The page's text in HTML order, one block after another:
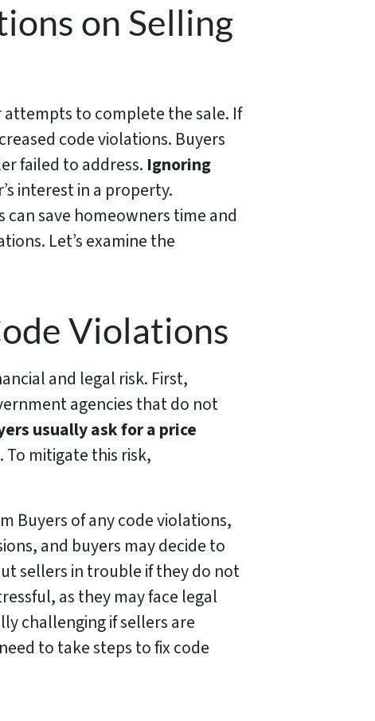
on Selling
attempts to complete the sale. If
code violations. Buyers
failed to address. Ignoring
interest in a property.
save homeowners time and
Let’s examine the
Violations
and legal risk. First,
agencies that do not
usually ask for a price
mitigate this risk,
Buyers of any code violations,
and buyers may decide to
sellers in trouble if they do not
as they may face legal
challenging if sellers are
to take steps to fix code